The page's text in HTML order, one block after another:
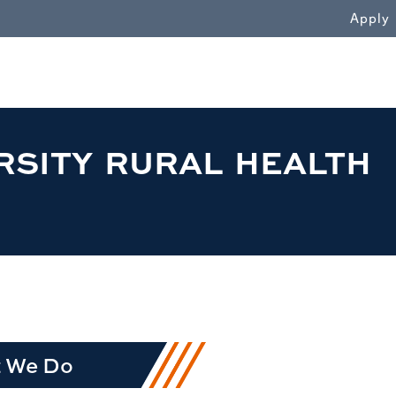
Apply
RURAL HEALTH
Do